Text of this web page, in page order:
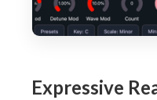
Expressive